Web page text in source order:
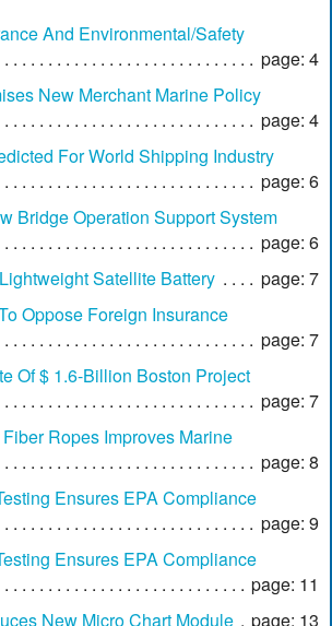
And Environmental/Safety
page: 4
New Merchant Marine Policy
page: 4
For World Shipping Industry
page: 6
Bridge Operation Support System
page: 6
Satellite Battery
page: 7
Oppose Foreign Insurance
page: 7
Of $ 1.6-Billion Boston Project
page: 7
Ropes Improves Marine
page: 8
Ensures EPA Compliance
page: 9
Ensures EPA Compliance
page: 11
New Micro Chart Module
page: 13